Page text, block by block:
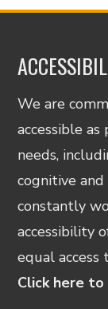
We are
accessible
needs,
cognitive
constantly
accessibility
equal access
Click here